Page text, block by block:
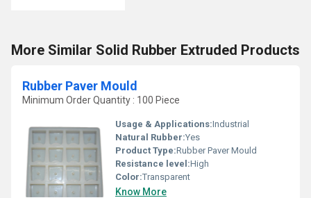
More Similar Solid Rubber Extruded Products
Rubber Paver Mould
Minimum Order Quantity : 100 Piece
Usage & Applications:Industrial
Natural Rubber:Yes
Product Type:Rubber Paver Mould
Resistance level:High
Color:Transparent
Know More